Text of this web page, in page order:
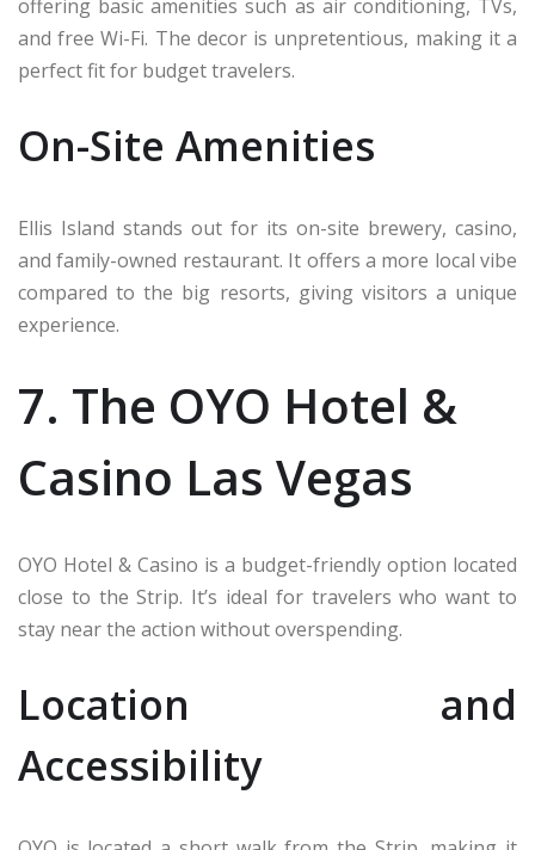
offering basic amenities such as air conditioning, TVs,
and free Wi-Fi. The decor is unpretentious, making it a
perfect fit for budget travelers.
On-Site Amenities
Ellis Island stands out for its on-site brewery, casino,
and family-owned restaurant. It offers a more local vibe
compared to the big resorts, giving visitors a unique
experience.
7. The OYO Hotel &
Casino Las Vegas
OYO Hotel & Casino is a budget-friendly option located
close to the Strip. It’s ideal for travelers who want to
stay near the action without overspending.
Location and
Accessibility